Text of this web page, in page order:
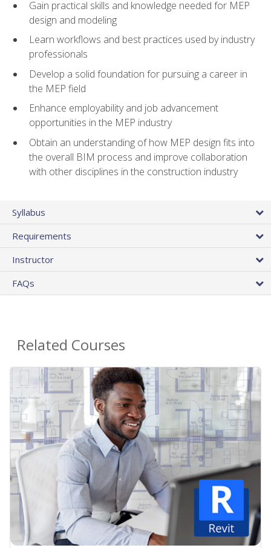
Gain practical skills and knowledge needed for MEP
design and modeling
Learn workflows and best practices used by industry
professionals
Develop a solid foundation for pursuing a career in
the MEP field
Enhance employability and job advancement
opportunities in the MEP industry
Obtain an understanding of how MEP design fits into
the overall BIM process and improve collaboration
with other disciplines in the construction industry
Syllabus
Requirements
Instructor
FAQs
Related Courses